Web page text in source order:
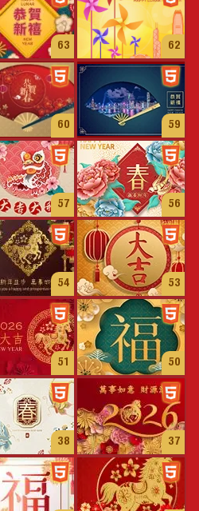
63 62
60 59
57 56
54 53
51 50
38 37